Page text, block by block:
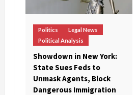
Politics
Legal News
Political Analysis
Showdown in New York:
State Sues Feds to
Unmask Agents, Block
Dangerous Immigration